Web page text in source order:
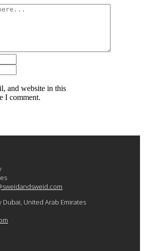
and website in this
I comment.
Dubai, United Arab Emirates